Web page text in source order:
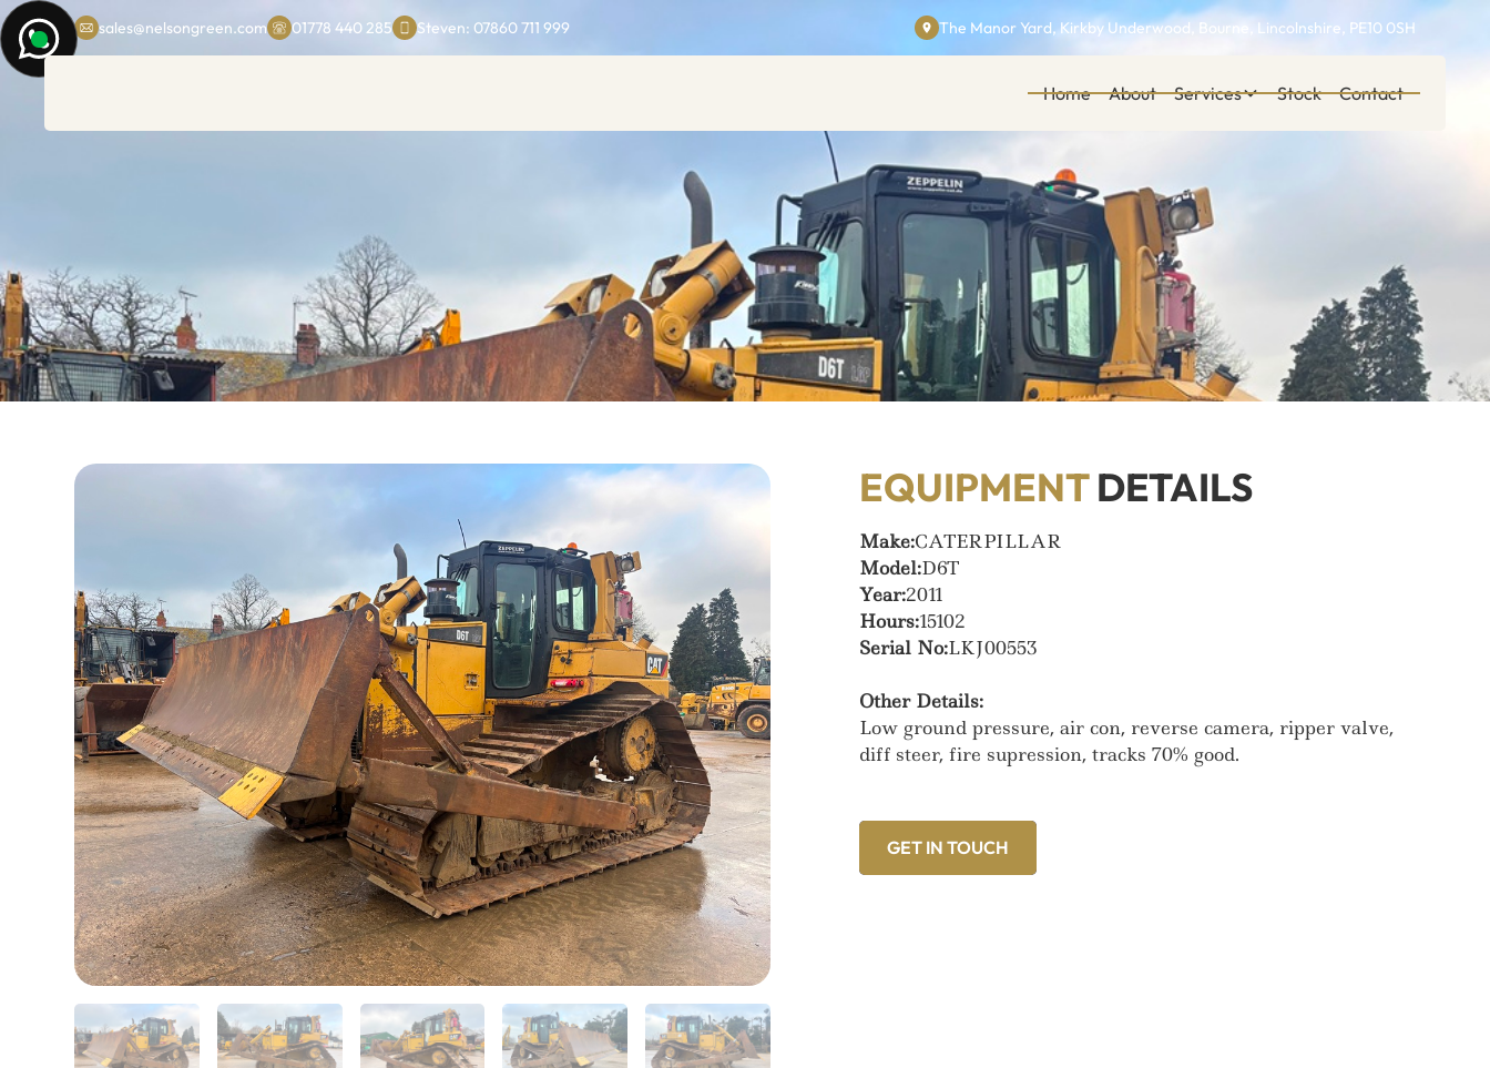
sales@nelsongreen.com 01778 440 285 Steven: 07860 711 999 The Manor Yard, Kirkby Underwood, Bourne, Lincolnshire, PE10 0SH
Home About Services Stock Contact
EQUIPMENTDETAILS
Make:CATERPILLAR
Model:D6T
Year:2011
Hours:15102
Serial No:LKJ00553
Other Details:
Low ground pressure, air con, reverse camera, ripper valve,
diff steer, fire supression, tracks 70% good.
GET IN TOUCH